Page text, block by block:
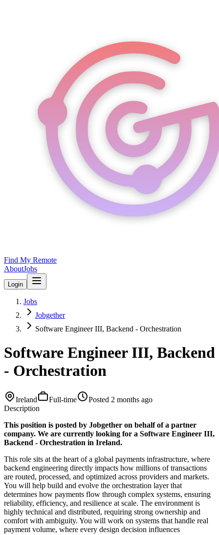
Find My Remote
AboutJobs
Login
Jobs
Jobgether
Software Engineer III, Backend - Orchestration
Software Engineer III, Backend
- Orchestration
Ireland Full-time Posted 2 months ago
Description
This position is posted by Jobgether on behalf of a partner
company. We are currently looking for a Software Engineer III,
Backend - Orchestration in Ireland.
This role sits at the heart of a global payments infrastructure, where
backend engineering directly impacts how millions of transactions
are routed, processed, and optimized across providers and markets.
You will help build and evolve the orchestration layer that
determines how payments flow through complex systems, ensuring
reliability, efficiency, and resilience at scale. The environment is
highly technical and distributed, requiring strong ownership and
comfort with ambiguity. You will work on systems that handle real
payment volume, where every design decision influences